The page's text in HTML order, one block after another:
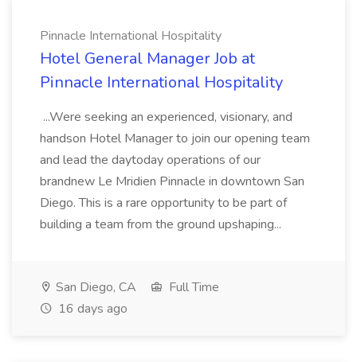
Pinnacle International Hospitality
Hotel General Manager Job at
Pinnacle International Hospitality
...Were seeking an experienced, visionary, and
handson Hotel Manager to join our opening team
and lead the daytoday operations of our
brandnew Le Mridien Pinnacle in downtown San
Diego. This is a rare opportunity to be part of
building a team from the ground upshaping...
San Diego, CA
Full Time
16 days ago